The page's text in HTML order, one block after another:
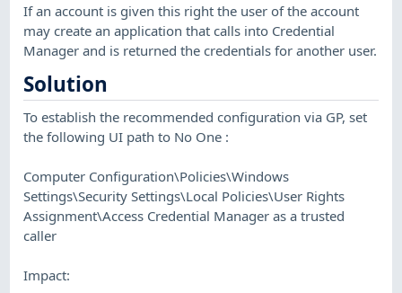
If an account is given this right the user of the account
may create an application that calls into Credential
Manager and is returned the credentials for another user.
Solution
To establish the recommended configuration via GP, set
the following UI path to No One :
Computer Configuration\Policies\Windows
Settings\Security Settings\Local Policies\User Rights
Assignment\Access Credential Manager as a trusted
caller
Impact: